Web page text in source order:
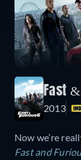
Fast
2013
Now we’re
Fast and